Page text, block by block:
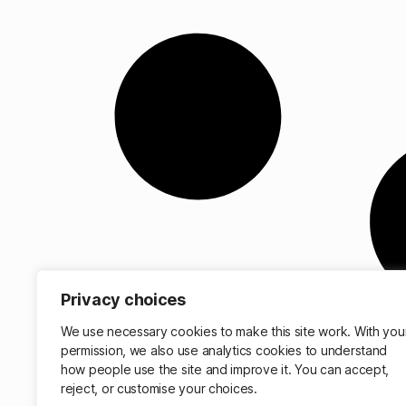
Privacy choices
We use necessary cookies to make this site work. With
permission, we also use analytics cookies to understand
how people use the site and improve it. You can accept,
reject, or customise your choices.